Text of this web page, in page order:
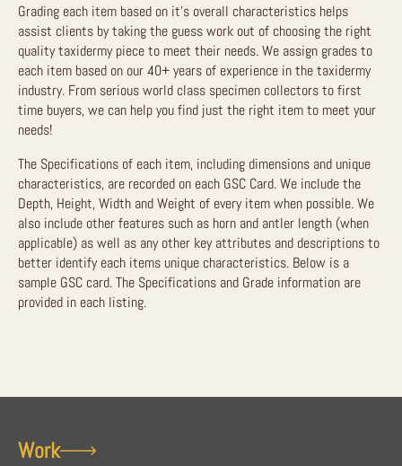
Grading each item based on it’s overall characteristics helps
assist clients by taking the guess work out of choosing the right
quality taxidermy piece to meet their needs. We assign grades to
each item based on our 40+ years of experience in the taxidermy
industry. From serious world class specimen collectors to first
time buyers, we can help you find just the right item to meet your
needs!
The Specifications of each item, including dimensions and unique
characteristics, are recorded on each GSC Card. We include the
Depth, Height, Width and Weight of every item when possible. We
also include other features such as horn and antler length (when
applicable) as well as any other key attributes and descriptions to
better identify each items unique characteristics. Below is a
sample GSC card. The Specifications and Grade information are
provided in each listing.
Work